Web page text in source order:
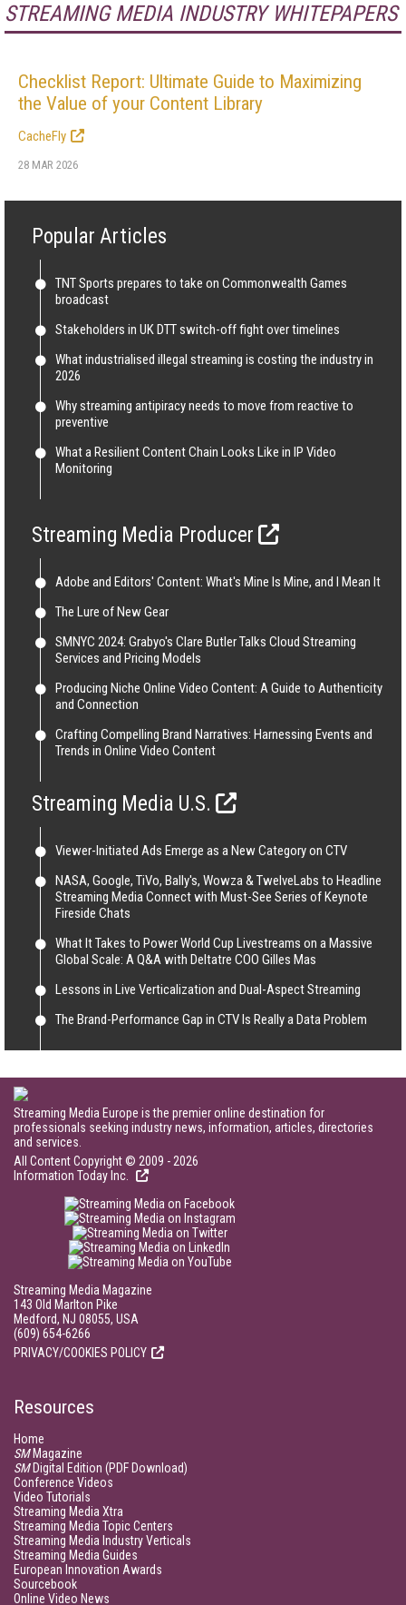
STREAMING MEDIA INDUSTRY WHITEPAPERS
Checklist Report: Ultimate Guide to Maximizing
the Value of your Content Library
CacheFly
28 MAR 2026
Popular Articles
TNT Sports prepares to take on Commonwealth Games
broadcast
Stakeholders in UK DTT switch-off fight over timelines
What industrialised illegal streaming is costing the industry in
2026
Why streaming antipiracy needs to move from reactive to
preventive
What a Resilient Content Chain Looks Like in IP Video
Monitoring
Streaming Media Producer
Adobe and Editors' Content: What's Mine Is Mine, and I Mean It
The Lure of New Gear
SMNYC 2024: Grabyo's Clare Butler Talks Cloud Streaming
Services and Pricing Models
Producing Niche Online Video Content: A Guide to Authenticity
and Connection
Crafting Compelling Brand Narratives: Harnessing Events and
Trends in Online Video Content
Streaming Media U.S.
Viewer-Initiated Ads Emerge as a New Category on CTV
NASA, Google, TiVo, Bally's, Wowza & TwelveLabs to Headline
Streaming Media Connect with Must-See Series of Keynote
Fireside Chats
What It Takes to Power World Cup Livestreams on a Massive
Global Scale: A Q&A with Deltatre COO Gilles Mas
Lessons in Live Verticalization and Dual-Aspect Streaming
The Brand-Performance Gap in CTV Is Really a Data Problem
Streaming Media Europe is the premier online destination for
professionals seeking industry news, information, articles, directories
and services.
All Content Copyright © 2009 - 2026
Information Today Inc.
Streaming Media Magazine
143 Old Marlton Pike
Medford, NJ 08055, USA
(609) 654-6266
PRIVACY/COOKIES POLICY
Resources
Home
SMMagazine
SMDigital Edition (PDF Download)
Conference Videos
Video Tutorials
Streaming Media Xtra
Streaming Media Topic Centers
Streaming Media Industry Verticals
Streaming Media Guides
European Innovation Awards
Sourcebook
Online Video News